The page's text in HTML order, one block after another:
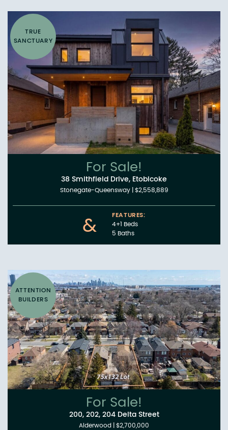
TRUE
SANCTUARY
For Sale!
38 Smithfield Drive, Etobicoke
Stonegate-Queensway|$2,558,889
&
FEATURES:
4+1 Beds
5 Baths
ATTENTION
BUILDERS
For Sale!
200, 202, 204 Delta Street
Alderwood |$2,700,000